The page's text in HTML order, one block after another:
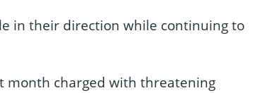
in their direction while continuing to
month charged with threatening